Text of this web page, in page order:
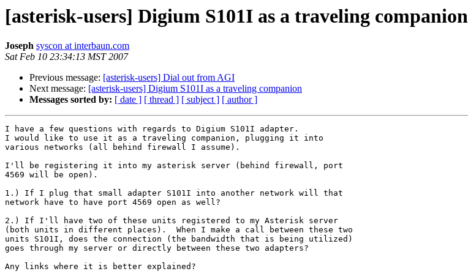
[asterisk-users] Digium S101I as a traveling companion
Joseph syscon at interbaun.com
Sat Feb 10 23:34:13 MST 2007
Previous message: [asterisk-users] Dial out from AGI
Next message: [asterisk-users] Digium S101I as a traveling companion
Messages sorted by: [ date ] [ thread ] [ subject ] [ author ]
I have a few questions with regards to Digium S101I adapter.
I would like to use it as a traveling companion, plugging it into
various networks (all behind firewall I assume).
I'll be registering it into my asterisk server (behind firewall, port
4569 will be open).
1.) If I plug that small adapter S101I into another network will that
network have to have port 4569 open as well?
2.) If I'll have two of these units registered to my Asterisk server
(both units in different places).  When I make a call between these two
units S101I, does the connection (the bandwidth that is being utilized)
goes through my server or directly between these two adapters?
Any links where it is better explained?